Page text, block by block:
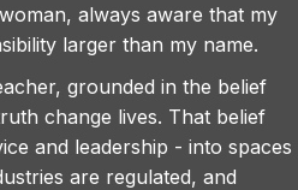
always aware that my
larger than my name.
grounded in the belief
change lives. That belief
and leadership - into spaces
are regulated, and